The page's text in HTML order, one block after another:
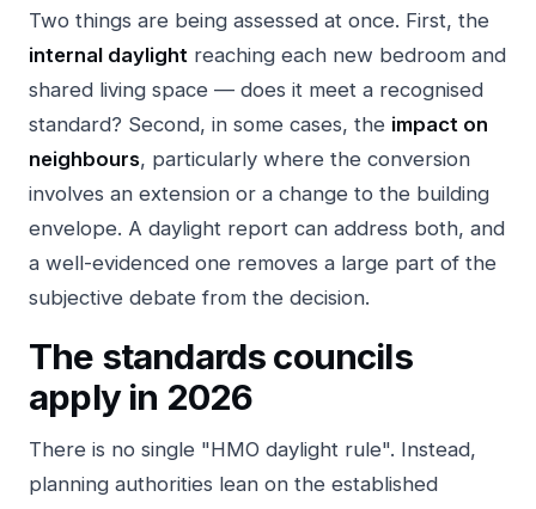
Two things are being assessed at once. First, the
internal daylight reaching each new bedroom and
shared living space — does it meet a recognised
standard? Second, in some cases, the impact on
neighbours, particularly where the conversion
involves an extension or a change to the building
envelope. A daylight report can address both, and
a well-evidenced one removes a large part of the
subjective debate from the decision.
The standards councils
apply in 2026
There is no single "HMO daylight rule". Instead,
planning authorities lean on the established